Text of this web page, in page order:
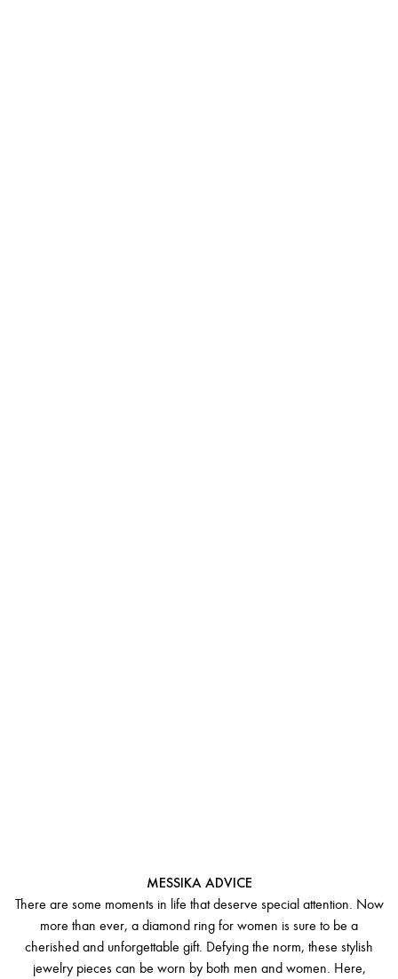
MESSIKA ADVICE
There are some moments in life that deserve special attention. Now
more than ever, a diamond ring for women is sure to be a
cherished and unforgettable gift. Defying the norm, these stylish
jewelry pieces can be worn by both men and women. Here,